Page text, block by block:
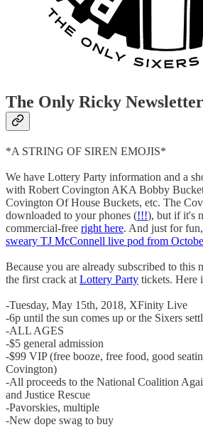
The Only Ricky Newsletter
*A STRING OF SIREN EMOJIS*
We have Lottery Party information and a
with Robert Covington AKA Bobby
Covington Of House Buckets, etc. The
downloaded to your phones (!!!), but if it's
commercial-free right here. And just for fun,
sweary TJ McConnell live pod from
Because you are already subscribed to this
the first crack at Lottery Party tickets. Here
-Tuesday, May 15th, 2018, XFinity Live
-6p until the sun comes up or the Sixers
-ALL AGES
-$5 general admission
-$99 VIP (free booze, free food, good
Covington)
-All proceeds to the National Coalition
and Justice Rescue
-Pavorskies, multiple
-New dope swag to buy